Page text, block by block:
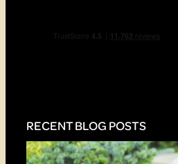
RECENT BLOG POSTS